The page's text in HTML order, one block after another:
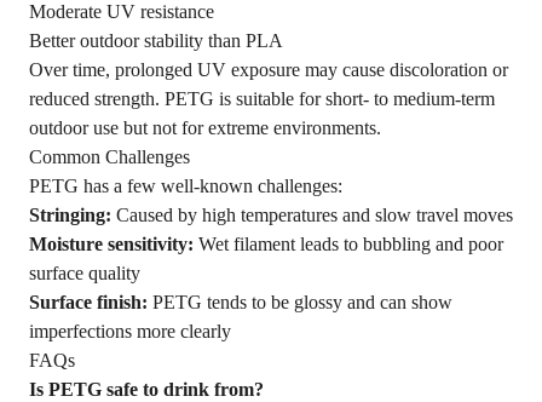
Moderate UV resistance
Better outdoor stability than PLA
Over time, prolonged UV exposure may cause discoloration or
reduced strength. PETG is suitable for short- to medium-term
outdoor use but not for extreme environments.
Common Challenges
PETG has a few well-known challenges:
Stringing: Caused by high temperatures and slow travel moves
Moisture sensitivity: Wet filament leads to bubbling and poor
surface quality
Surface finish: PETG tends to be glossy and can show
imperfections more clearly
FAQs
Is PETG safe to drink from?